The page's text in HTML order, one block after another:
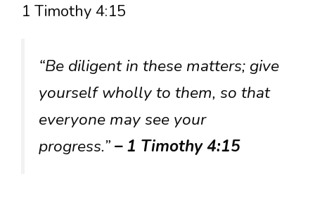
1 Timothy 4:15
“Be diligent in these matters; give
yourself wholly to them, so that
everyone may see your
progress.”– 1 Timothy 4:15